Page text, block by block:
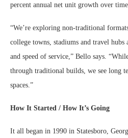
percent annual net unit growth over time.
“We’re exploring non-traditional
college towns, stadiums and travel
and speed of service,” Bello says.
through traditional builds, we see long
spaces.”
How It Started / How It’s Going
It all began in 1990 in Statesboro,